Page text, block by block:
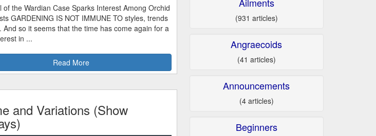
of the Wardian Case Sparks Interest Among Orchid
GARDENING IS NOT IMMUNE TO styles, trends
And so it seems that the time has come again for a
in ...
Read More
and Variations (Show
(931 articles)
Angraecoids
(41 articles)
Announcements
(4 articles)
Beginners